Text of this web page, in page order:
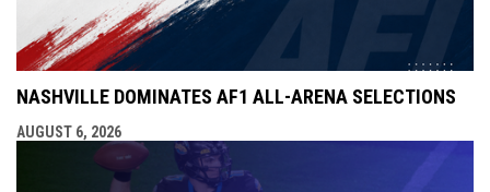
NASHVILLE DOMINATES AF1 ALL-ARENA SELECTIONS
AUGUST 6, 2026